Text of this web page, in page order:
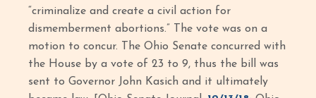
“criminalize and create a civil action for
dismemberment abortions.” The vote was on a
motion to concur. The Ohio Senate concurred with
the House by a vote of 23 to 9, thus the bill was
sent to Governor John Kasich and it ultimately